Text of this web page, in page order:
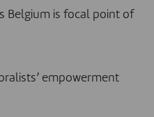
Belgium is focal point of
empowerment